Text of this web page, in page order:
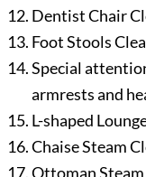
Dentist Chair
Foot Stools
Special
armrests and
L-shaped
Chaise Steam
Ottoman